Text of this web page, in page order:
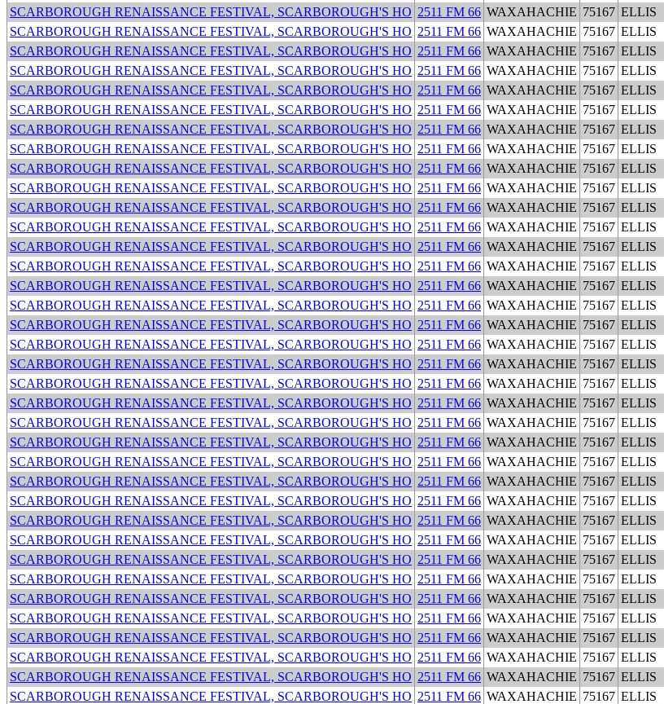
SCARBOROUGH RENAISSANCE FESTIVAL, SCARBOROUGH'S HO 2511 FM 66 WAXAHACHIE 75167 ELLIS
SCARBOROUGH RENAISSANCE FESTIVAL, SCARBOROUGH'S HO 2511 FM 66 WAXAHACHIE 75167 ELLIS
SCARBOROUGH RENAISSANCE FESTIVAL, SCARBOROUGH'S HO 2511 FM 66 WAXAHACHIE 75167 ELLIS
SCARBOROUGH RENAISSANCE FESTIVAL, SCARBOROUGH'S HO 2511 FM 66 WAXAHACHIE 75167 ELLIS
SCARBOROUGH RENAISSANCE FESTIVAL, SCARBOROUGH'S HO 2511 FM 66 WAXAHACHIE 75167 ELLIS
SCARBOROUGH RENAISSANCE FESTIVAL, SCARBOROUGH'S HO 2511 FM 66 WAXAHACHIE 75167 ELLIS
SCARBOROUGH RENAISSANCE FESTIVAL, SCARBOROUGH'S HO 2511 FM 66 WAXAHACHIE 75167 ELLIS
SCARBOROUGH RENAISSANCE FESTIVAL, SCARBOROUGH'S HO 2511 FM 66 WAXAHACHIE 75167 ELLIS
SCARBOROUGH RENAISSANCE FESTIVAL, SCARBOROUGH'S HO 2511 FM 66 WAXAHACHIE 75167 ELLIS
SCARBOROUGH RENAISSANCE FESTIVAL, SCARBOROUGH'S HO 2511 FM 66 WAXAHACHIE 75167 ELLIS
SCARBOROUGH RENAISSANCE FESTIVAL, SCARBOROUGH'S HO 2511 FM 66 WAXAHACHIE 75167 ELLIS
SCARBOROUGH RENAISSANCE FESTIVAL, SCARBOROUGH'S HO 2511 FM 66 WAXAHACHIE 75167 ELLIS
SCARBOROUGH RENAISSANCE FESTIVAL, SCARBOROUGH'S HO 2511 FM 66 WAXAHACHIE 75167 ELLIS
SCARBOROUGH RENAISSANCE FESTIVAL, SCARBOROUGH'S HO 2511 FM 66 WAXAHACHIE 75167 ELLIS
SCARBOROUGH RENAISSANCE FESTIVAL, SCARBOROUGH'S HO 2511 FM 66 WAXAHACHIE 75167 ELLIS
SCARBOROUGH RENAISSANCE FESTIVAL, SCARBOROUGH'S HO 2511 FM 66 WAXAHACHIE 75167 ELLIS
SCARBOROUGH RENAISSANCE FESTIVAL, SCARBOROUGH'S HO 2511 FM 66 WAXAHACHIE 75167 ELLIS
SCARBOROUGH RENAISSANCE FESTIVAL, SCARBOROUGH'S HO 2511 FM 66 WAXAHACHIE 75167 ELLIS
SCARBOROUGH RENAISSANCE FESTIVAL, SCARBOROUGH'S HO 2511 FM 66 WAXAHACHIE 75167 ELLIS
SCARBOROUGH RENAISSANCE FESTIVAL, SCARBOROUGH'S HO 2511 FM 66 WAXAHACHIE 75167 ELLIS
SCARBOROUGH RENAISSANCE FESTIVAL, SCARBOROUGH'S HO 2511 FM 66 WAXAHACHIE 75167 ELLIS
SCARBOROUGH RENAISSANCE FESTIVAL, SCARBOROUGH'S HO 2511 FM 66 WAXAHACHIE 75167 ELLIS
SCARBOROUGH RENAISSANCE FESTIVAL, SCARBOROUGH'S HO 2511 FM 66 WAXAHACHIE 75167 ELLIS
SCARBOROUGH RENAISSANCE FESTIVAL, SCARBOROUGH'S HO 2511 FM 66 WAXAHACHIE 75167 ELLIS
SCARBOROUGH RENAISSANCE FESTIVAL, SCARBOROUGH'S HO 2511 FM 66 WAXAHACHIE 75167 ELLIS
SCARBOROUGH RENAISSANCE FESTIVAL, SCARBOROUGH'S HO 2511 FM 66 WAXAHACHIE 75167 ELLIS
SCARBOROUGH RENAISSANCE FESTIVAL, SCARBOROUGH'S HO 2511 FM 66 WAXAHACHIE 75167 ELLIS
SCARBOROUGH RENAISSANCE FESTIVAL, SCARBOROUGH'S HO 2511 FM 66 WAXAHACHIE 75167 ELLIS
SCARBOROUGH RENAISSANCE FESTIVAL, SCARBOROUGH'S HO 2511 FM 66 WAXAHACHIE 75167 ELLIS
SCARBOROUGH RENAISSANCE FESTIVAL, SCARBOROUGH'S HO 2511 FM 66 WAXAHACHIE 75167 ELLIS
SCARBOROUGH RENAISSANCE FESTIVAL, SCARBOROUGH'S HO 2511 FM 66 WAXAHACHIE 75167 ELLIS
SCARBOROUGH RENAISSANCE FESTIVAL, SCARBOROUGH'S HO 2511 FM 66 WAXAHACHIE 75167 ELLIS
SCARBOROUGH RENAISSANCE FESTIVAL, SCARBOROUGH'S HO 2511 FM 66 WAXAHACHIE 75167 ELLIS
SCARBOROUGH RENAISSANCE FESTIVAL, SCARBOROUGH'S HO 2511 FM 66 WAXAHACHIE 75167 ELLIS
SCARBOROUGH RENAISSANCE FESTIVAL, SCARBOROUGH'S HO 2511 FM 66 WAXAHACHIE 75167 ELLIS
SCARBOROUGH RENAISSANCE FESTIVAL, SCARBOROUGH'S HO 2511 FM 66 WAXAHACHIE 75167 ELLIS